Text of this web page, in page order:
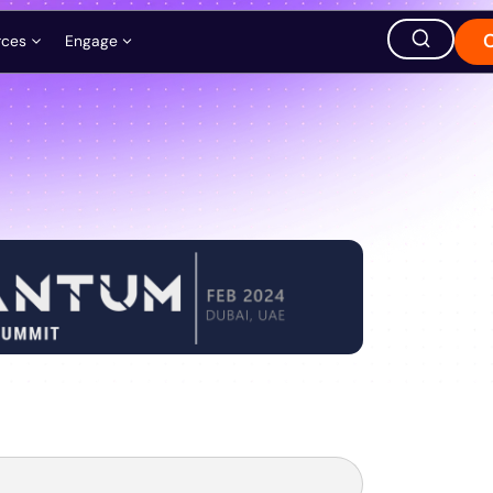
Leadership
Engage
Careers
Store
Ask AI about QuEra
Office Location
1380 Soldiers Field Road,
Boston, MA 02135, USA